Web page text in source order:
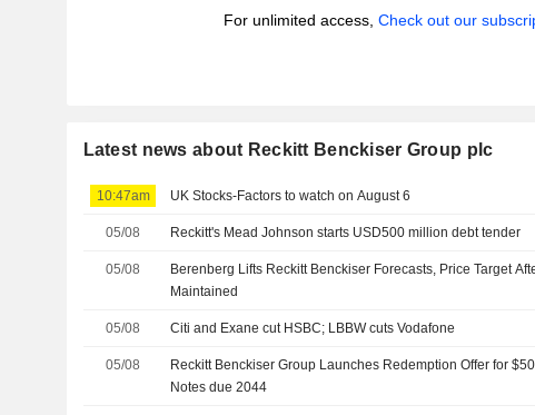
For unlimited access, Check out our
Latest news about Reckitt Benckiser Group plc
10:47am UK Stocks-Factors to watch on August 6
05/08 Reckitt's Mead Johnson starts USD500 million debt tender
05/08
Berenberg Lifts Reckitt Benckiser Forecasts, Price Target
Maintained
05/08 Citi and Exane cut HSBC; LBBW cuts Vodafone
05/08
Reckitt Benckiser Group Launches Redemption Offer for
Notes due 2044